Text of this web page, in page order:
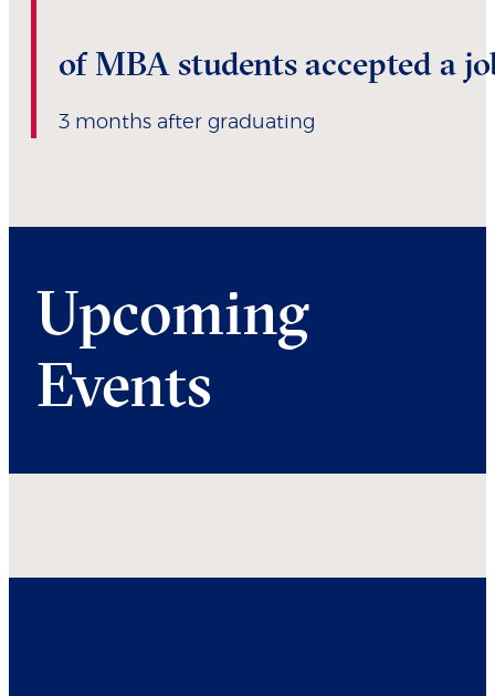
of MBA students accepted a
3 months after graduating
Upcoming
Events